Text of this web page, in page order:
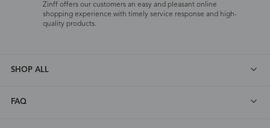
Zinff offers our customers an easy and pleasant online
shopping experience with timely service response and high-
quality products.
SHOP ALL
FAQ